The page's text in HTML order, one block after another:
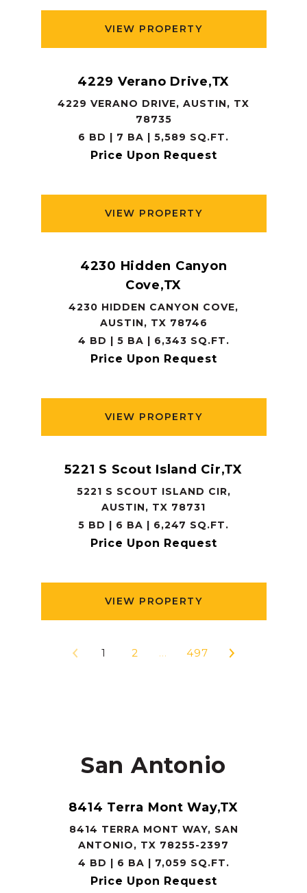
VIEW PROPERTY
4229 Verano Drive,TX
4229 VERANO DRIVE, AUSTIN, TX
78735
6 BD | 7 BA | 5,589 SQ.FT.
Price Upon Request
VIEW PROPERTY
4230 Hidden Canyon
Cove,TX
4230 HIDDEN CANYON COVE,
AUSTIN, TX 78746
4 BD | 5 BA | 6,343 SQ.FT.
Price Upon Request
VIEW PROPERTY
5221 S Scout Island Cir,TX
5221 S SCOUT ISLAND CIR,
AUSTIN, TX 78731
5 BD | 6 BA | 6,247 SQ.FT.
Price Upon Request
VIEW PROPERTY
1 2 … 497
San Antonio
8414 Terra Mont Way,TX
8414 TERRA MONT WAY, SAN
ANTONIO, TX 78255-2397
4 BD | 6 BA | 7,059 SQ.FT.
Price Upon Request